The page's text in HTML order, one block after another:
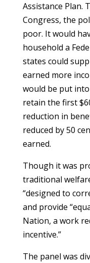
Assistance Plan.
Congress, the
poor. It would
household a
states could
earned more
would be put
retain the first
reduction in
reduced by 50
earned.
Though it was
traditional
“designed to
and provide
Nation, a work
incentive.”
The panel was